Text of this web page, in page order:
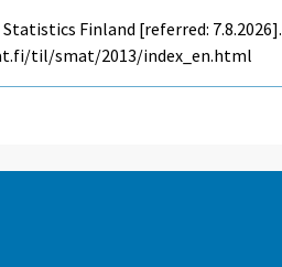
Statistics Finland [referred: 7.8.2026].
til/smat/2013/index_en.html